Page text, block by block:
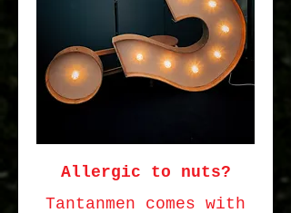
Allergic to nuts?
Tantanmen comes with